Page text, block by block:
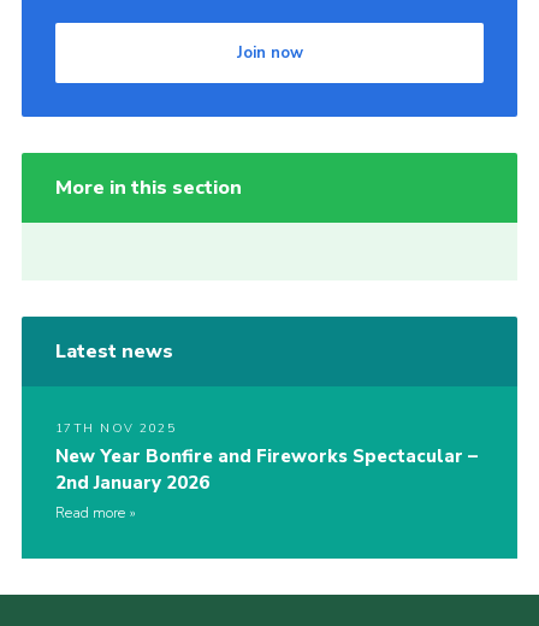
Join now
More in this section
Latest news
17TH NOV 2025
New Year Bonfire and Fireworks Spectacular –
2nd January 2026
Read more